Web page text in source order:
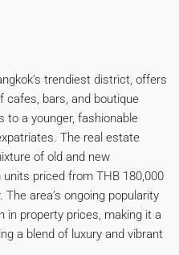
trendiest district, offers
cafes, bars, and boutique
to a younger, fashionable
The real estate
of old and new
priced from THB 180,000
area’s ongoing popularity
in property prices, making it a
a blend of luxury and vibrant